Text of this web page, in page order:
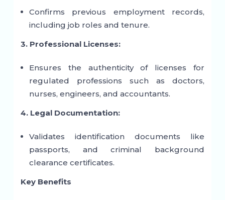
Confirms previous employment records,
including job roles and tenure.
3. Professional Licenses:
Ensures the authenticity of licenses for
regulated professions such as doctors,
nurses, engineers, and accountants.
4. Legal Documentation:
Validates identification documents like
passports, and criminal background
clearance certificates.
Key Benefits